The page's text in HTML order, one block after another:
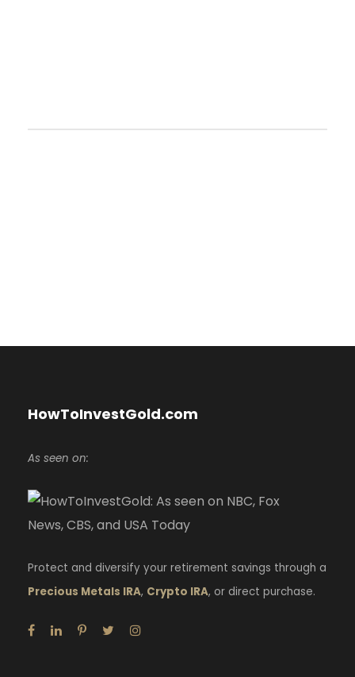
HowToInvestGold.com
As seen on:
Protect and diversify your retirement savings through a
Precious Metals IRA, Crypto IRA, or direct purchase.